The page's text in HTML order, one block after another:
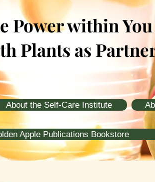
Power within
Plants as
About the Self-Care Institute
Apple Publications Bookstore